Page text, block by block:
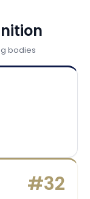
bodies
#32